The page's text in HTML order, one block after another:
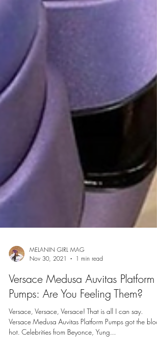
Nov 30, 2021
1 min read
Versace Medusa Auvitas Platform
Pumps: Are You Feeling Them?
Versace, Versace, Versace! That is all I can say.